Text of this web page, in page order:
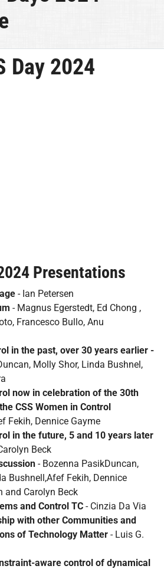
Day 2024
Presentations
- Ian Petersen
- Magnus Egerstedt, Ed Chong ,
Francesco Bullo, Anu
in the past, over 30 years earlier -
Molly Shor, Linda Bushnel,
now in celebration of the 30th
CSS Women in Control
Fekih, Dennice Gayme
in the future, 5 and 10 years later
Beck
- Bozenna PasikDuncan,
Bushnell,Afef Fekih, Dennice
and Carolyn Beck
and Control TC - Cinzia Da Via
with other Communities and
of Technology Matter - Luis G.
aware control of dynamical